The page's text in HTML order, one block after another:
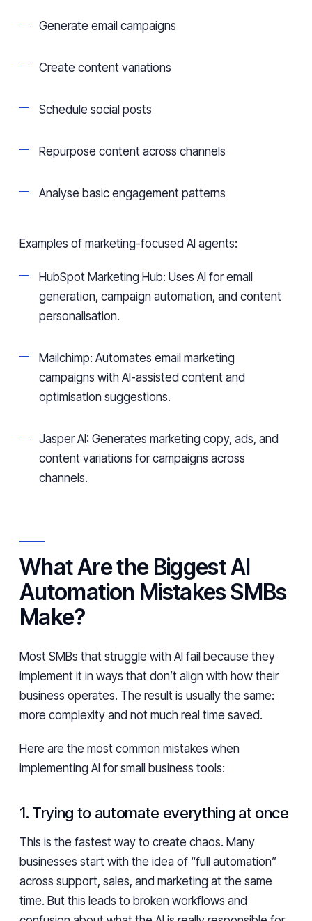
Generate email campaigns
Create content variations
Schedule social posts
Repurpose content across channels
Analyse basic engagement patterns
Examples of marketing-focused AI agents:
HubSpot Marketing Hub: Uses AI for email
generation, campaign automation, and content
personalisation.
Mailchimp: Automates email marketing
campaigns with AI-assisted content and
optimisation suggestions.
Jasper AI: Generates marketing copy, ads, and
content variations for campaigns across
channels.
What Are the Biggest AI
Automation Mistakes SMBs
Make?
Most SMBs that struggle with AI fail because they
implement it in ways that don’t align with how their
business operates. The result is usually the same:
more complexity and not much real time saved.
Here are the most common mistakes when
implementing AI for small business tools:
1. Trying to automate everything at once
This is the fastest way to create chaos. Many
businesses start with the idea of “full automation”
across support, sales, and marketing at the same
time. But this leads to broken workflows and